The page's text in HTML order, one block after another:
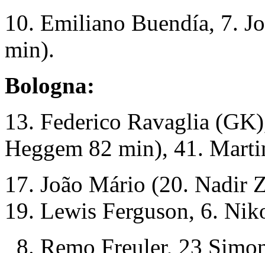
10. Emiliano Buendía, 7.
min).
Bologna:
13. Federico Ravaglia
Heggem 82 min), 41.
17. João Mário (20. Nadir
19. Lewis Ferguson, 6.
8. Remo Freuler, 23